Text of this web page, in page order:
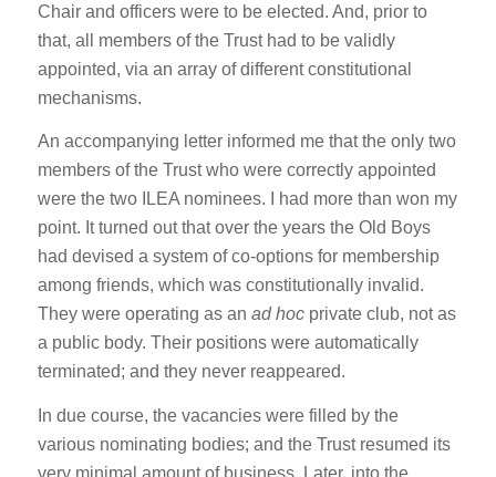
Chair and officers were to be elected. And, prior to
that, all members of the Trust had to be validly
appointed, via an array of different constitutional
mechanisms.
An accompanying letter informed me that the only two
members of the Trust who were correctly appointed
were the two ILEA nominees. I had more than won my
point. It turned out that over the years the Old Boys
had devised a system of co-options for membership
among friends, which was constitutionally invalid.
They were operating as an ad hocprivate club, not as
a public body. Their positions were automatically
terminated; and they never reappeared.
In due course, the vacancies were filled by the
various nominating bodies; and the Trust resumed its
very minimal amount of business. Later, into the